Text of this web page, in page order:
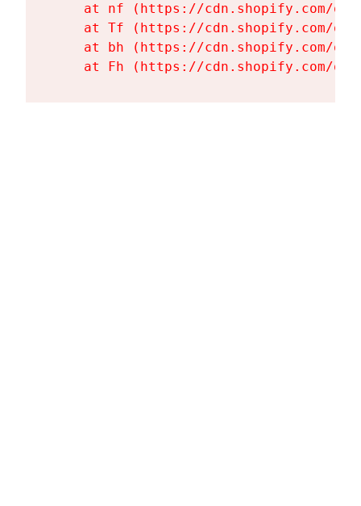
at nf (https://cdn.shopify.com/
at Tf (https://cdn.shopify.com/
at bh (https://cdn.shopify.com/
at Fh (https://cdn.shopify.com/